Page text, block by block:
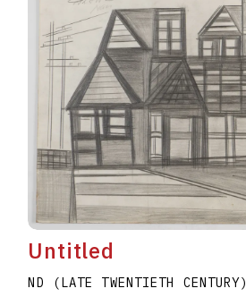
Untitled
ND (LATE TWENTIETH CENTURY)